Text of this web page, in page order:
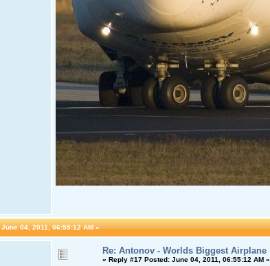
June 04, 2011, 06:55:12 AM »
Re: Antonov - Worlds Biggest Airplane
« Reply #17 Posted: June 04, 2011, 06:55:12 AM »